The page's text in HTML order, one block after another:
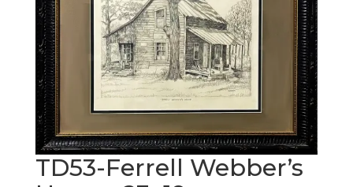
TD53-Ferrell Webber’s